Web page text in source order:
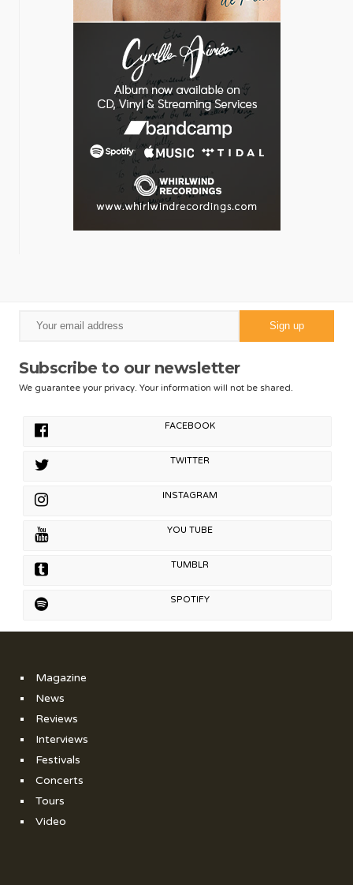
Subscribe to our newsletter
We guarantee your privacy. Your information will not be shared.
FACEBOOK
TWITTER
INSTAGRAM
YOU TUBE
TUMBLR
SPOTIFY
Magazine
News
Reviews
Interviews
Festivals
Concerts
Tours
Video